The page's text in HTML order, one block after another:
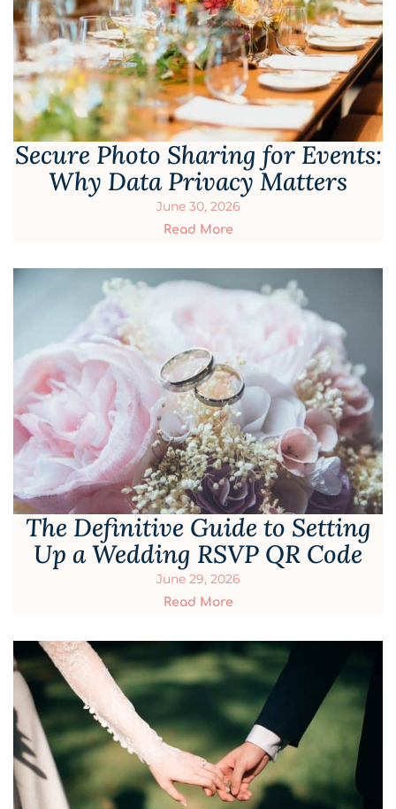
Secure Photo Sharing for Events:
Why Data Privacy Matters
June 30, 2026
Read More
The Definitive Guide to Setting
Up a Wedding RSVP QR Code
June 29, 2026
Read More